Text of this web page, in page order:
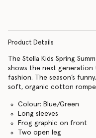
Product Details
The Stella Kids Spring
shows the next generation
fashion. The season’s
soft, organic cotton
Colour: Blue/Green
Long sleeves
Frog graphic on front
Two open leg